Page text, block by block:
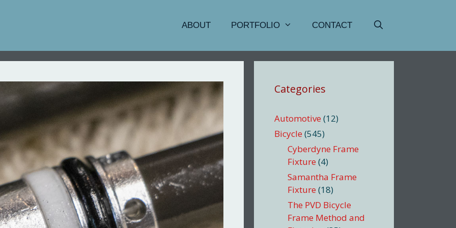
ABOUT PORTFOLIO CONTACT
Categories
Automotive (12)
Bicycle (545)
Cyberdyne Frame
Fixture (4)
Samantha Frame
Fixture (18)
The PVD Bicycle
Frame Method and